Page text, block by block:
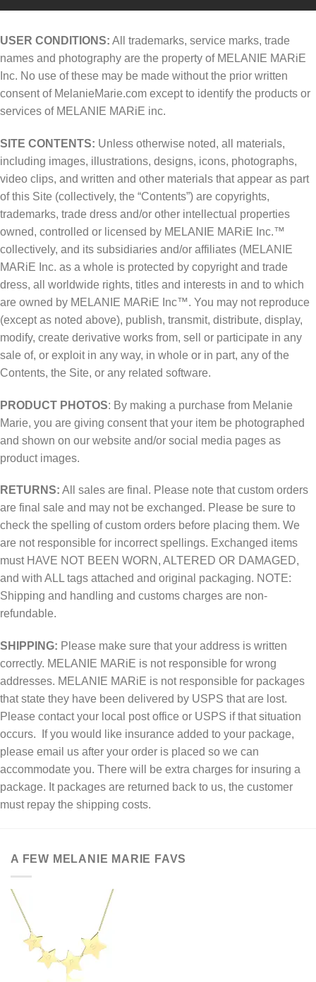
USER CONDITIONS: All trademarks, service marks, trade
names and photography are the property of MELANIE MARiE
Inc. No use of these may be made without the prior written
consent of MelanieMarie.com except to identify the products or
services of MELANIE MARiE inc.
SITE CONTENTS: Unless otherwise noted, all materials,
including images, illustrations, designs, icons, photographs,
video clips, and written and other materials that appear as part
of this Site (collectively, the “Contents”) are copyrights,
trademarks, trade dress and/or other intellectual properties
owned, controlled or licensed by MELANIE MARiE Inc.™
collectively, and its subsidiaries and/or affiliates (MELANIE
MARiE Inc. as a whole is protected by copyright and trade
dress, all worldwide rights, titles and interests in and to which
are owned by MELANIE MARiE Inc™. You may not reproduce
(except as noted above), publish, transmit, distribute, display,
modify, create derivative works from, sell or participate in any
sale of, or exploit in any way, in whole or in part, any of the
Contents, the Site, or any related software.
PRODUCT PHOTOS: By making a purchase from Melanie
Marie, you are giving consent that your item be photographed
and shown on our website and/or social media pages as
product images.
RETURNS: All sales are final. Please note that custom orders
are final sale and may not be exchanged. Please be sure to
check the spelling of custom orders before placing them. We
are not responsible for incorrect spellings. Exchanged items
must HAVE NOT BEEN WORN, ALTERED OR DAMAGED,
and with ALL tags attached and original packaging. NOTE:
Shipping and handling and customs charges are non-
refundable.
SHIPPING: Please make sure that your address is written
correctly. MELANIE MARiE is not responsible for wrong
addresses. MELANIE MARiE is not responsible for packages
that state they have been delivered by USPS that are lost.
Please contact your local post office or USPS if that situation
occurs. If you would like insurance added to your package,
please email us after your order is placed so we can
accommodate you. There will be extra charges for insuring a
package. It packages are returned back to us, the customer
must repay the shipping costs.
A FEW MELANIE MARIE FAVS